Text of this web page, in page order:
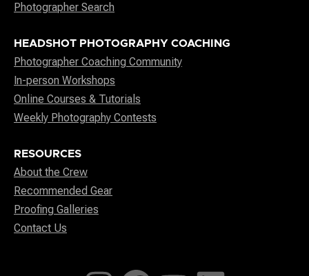
Photographer Search
HEADSHOT PHOTOGRAPHY COACHING
Photographer Coaching Community
In-person Workshops
Online Courses & Tutorials
Weekly Photography Contests
RESOURCES
About the Crew
Recommended Gear
Proofing Galleries
Contact Us